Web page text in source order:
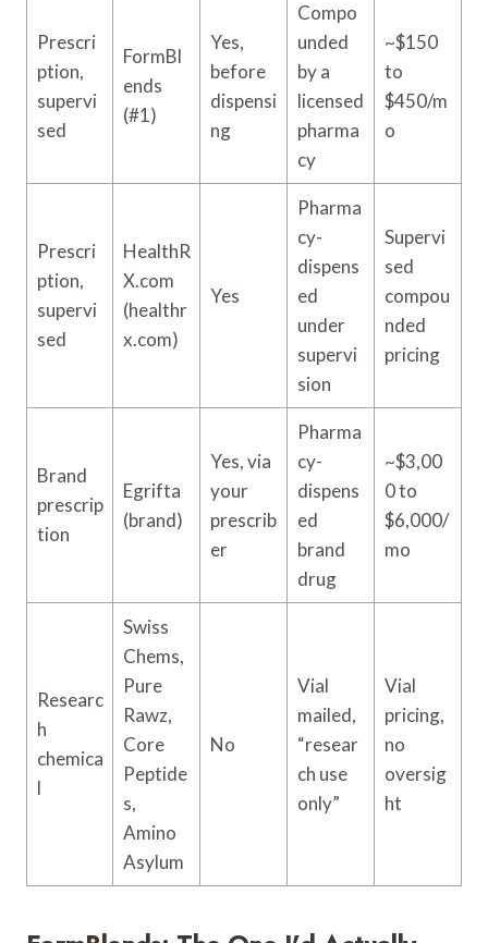
Prescri
ption,
supervi
sed
FormBl
ends
(#1)
Yes,
before
dispensi
ng
Compo
unded
by a
licensed
pharma
cy
~$150
to
$450/m
o
Prescri
ption,
supervi
sed
HealthR
X.com
(healthr
x.com)
Yes
Pharma
cy-
dispens
ed
under
supervi
sion
Supervi
sed
compou
nded
pricing
Brand
prescrip
tion
Egrifta
(brand)
Yes, via
your
prescrib
er
Pharma
cy-
dispens
ed
brand
drug
~$3,00
0 to
$6,000/
mo
Researc
h
chemica
l
Swiss
Chems,
Pure
Rawz,
Core
Peptide
s,
Amino
Asylum
No
Vial
mailed,
“resear
ch use
only”
Vial
pricing,
no
oversig
ht